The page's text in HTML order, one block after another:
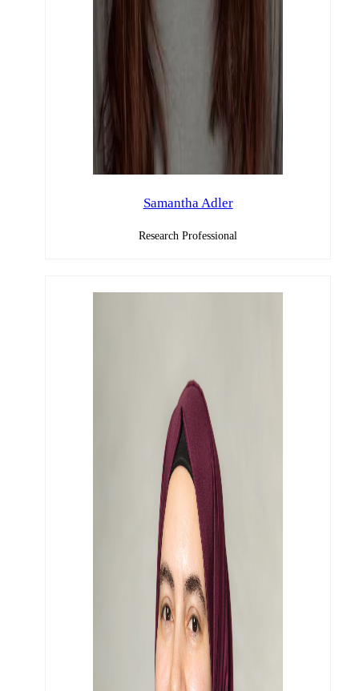
Samantha Adler
Research Professional